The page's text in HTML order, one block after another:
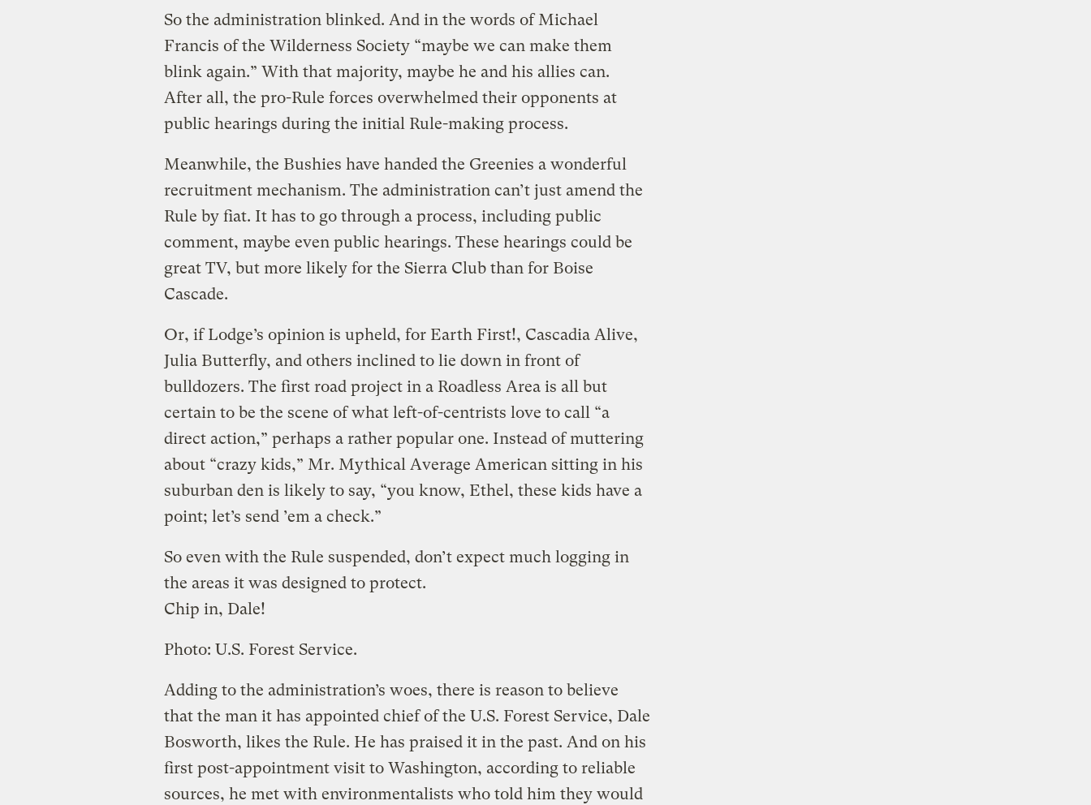
So the administration blinked. And in the words of Michael
Francis of the Wilderness Society “maybe we can make them
blink again.” With that majority, maybe he and his allies can.
After all, the pro-Rule forces overwhelmed their opponents at
public hearings during the initial Rule-making process.
Meanwhile, the Bushies have handed the Greenies a wonderful
recruitment mechanism. The administration can’t just amend the
Rule by fiat. It has to go through a process, including public
comment, maybe even public hearings. These hearings could be
great TV, but more likely for the Sierra Club than for Boise
Cascade.
Or, if Lodge’s opinion is upheld, for Earth First!, Cascadia Alive,
Julia Butterfly, and others inclined to lie down in front of
bulldozers. The first road project in a Roadless Area is all but
certain to be the scene of what left-of-centrists love to call “a
direct action,” perhaps a rather popular one. Instead of muttering
about “crazy kids,” Mr. Mythical Average American sitting in his
suburban den is likely to say, “you know, Ethel, these kids have a
point; let’s send ’em a check.”
So even with the Rule suspended, don’t expect much logging in
the areas it was designed to protect.
Chip in, Dale!
Photo: U.S. Forest Service.
Adding to the administration’s woes, there is reason to believe
that the man it has appointed chief of the U.S. Forest Service, Dale
Bosworth, likes the Rule. He has praised it in the past. And on his
first post-appointment visit to Washington, according to reliable
sources, he met with environmentalists who told him they would